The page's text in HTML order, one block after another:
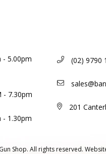
- 5.00pm
- 7.30pm
- 1.30pm
(02) 9790
201
Shop. All rights reserved.